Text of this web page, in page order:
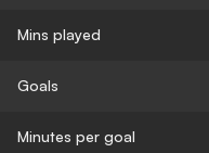
Mins played
Goals
Minutes per goal